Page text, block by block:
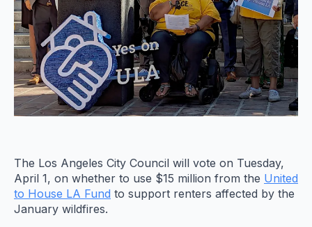
The Los Angeles City Council will vote on Tuesday,
April 1, on whether to use $15 million from the United
to House LA Fund to support renters affected by the
January wildfires.